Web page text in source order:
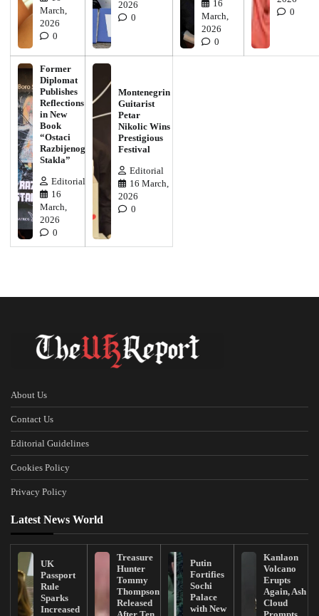
March,
2026
0
2026
0
16
March,
2026
0
0
Former
Diplomat
Publishes
Reflections
in New
Book
“Ostaci
Razbijenog
Stakla”
Editorial
16
March,
2026
0
Montenegrin
Guitarist
Petar
Nikolic Wins
Prestigious
Festival
Editorial
16 March,
2026
0
About Us
Contact Us
Editorial Guidelines
Cookies Policy
Privacy Policy
Latest News World
UK
Passport
Rule
Sparks
Increased
Treasure
Hunter
Tommy
Thompson
Released
Putin
Fortifies
Sochi
Palace
with New
Kanlaon
Volcano
Erupts
Again, Ash
Cloud